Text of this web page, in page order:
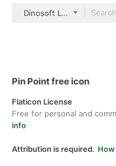
Dinosoft Lineal
Pin Point free icon
Flaticon License
Free for personal and
info
Attribution is required.